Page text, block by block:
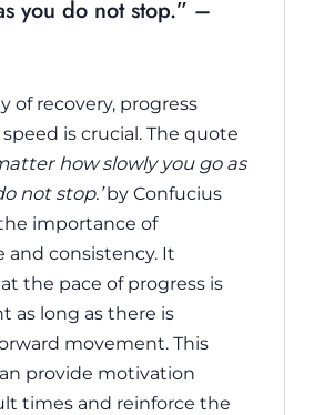
you do not stop.” –
of recovery, progress
is crucial. The quote
how slowly you go as
not stop.’by Confucius
importance of
and consistency. It
the pace of progress is
as long as there is
movement. This
provide motivation
times and reinforce the